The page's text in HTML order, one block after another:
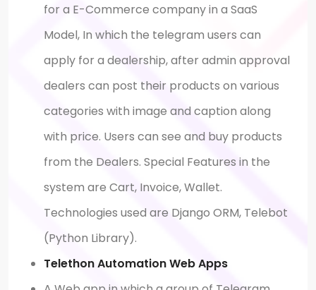
for a E-Commerce company in a SaaS
Model, In which the telegram users can
apply for a dealership, after admin approval
dealers can post their products on various
categories with image and caption along
with price. Users can see and buy products
from the Dealers. Special Features in the
system are Cart, Invoice, Wallet.
Technologies used are Django ORM, Telebot
(Python Library).
Telethon Automation Web Apps